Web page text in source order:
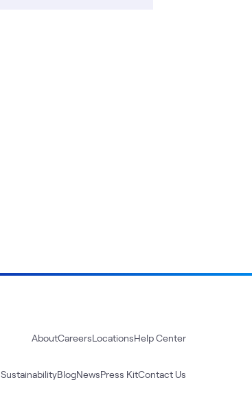
AboutCareersLocationsHelp Center
SustainabilityBlogNewsPress KitContact Us